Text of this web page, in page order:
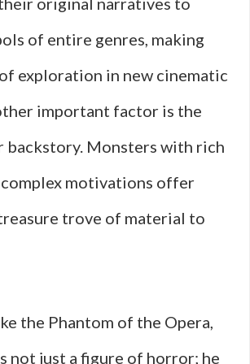
of entire genres, making
exploration in new cinematic
important factor is the
backstory. Monsters with rich
motivations offer
trove of material to
the Phantom of the Opera,
not just a figure of horror; he